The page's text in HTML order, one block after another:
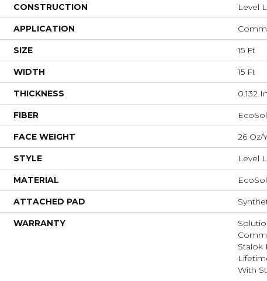
CONSTRUCTION Level
APPLICATION
SIZE 15 Ft
WIDTH 15 Ft
THICKNESS 0.132 In
FIBER
FACE WEIGHT 26 Oz/
STYLE Level
MATERIAL
ATTACHED PAD
WARRANTY
Stalok
With